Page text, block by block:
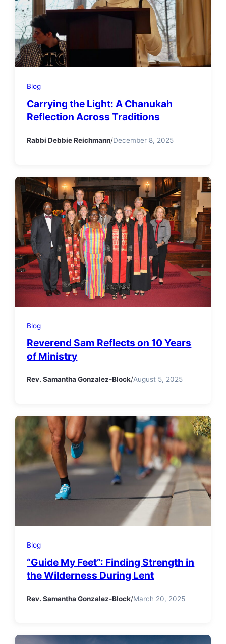
Blog
Carrying the Light: A Chanukah
Reflection Across Traditions
Rabbi Debbie Reichmann/December 8, 2025
Blog
Reverend Sam Reflects on 10 Years
of Ministry
Rev. Samantha Gonzalez-Block/August 5, 2025
Blog
“Guide My Feet”: Finding Strength in
the Wilderness During Lent
Rev. Samantha Gonzalez-Block/March 20, 2025